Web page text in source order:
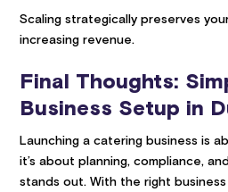
Scaling strategically preserves
increasing revenue.
Final Thoughts:
Business Setup in
Launching a catering business is
it’s about planning, compliance,
stands out. With the right